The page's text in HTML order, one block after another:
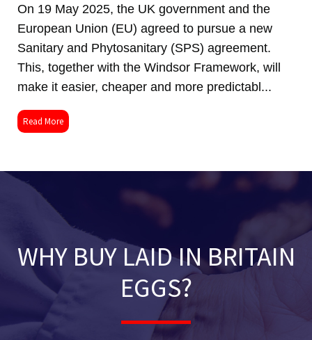
On 19 May 2025, the UK government and the
European Union (EU) agreed to pursue a new
Sanitary and Phytosanitary (SPS) agreement.
This, together with the Windsor Framework, will
make it easier, cheaper and more predictabl...
Read More
WHY BUY LAID IN BRITAIN
EGGS?